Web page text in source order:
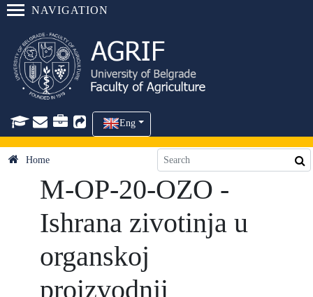
NAVIGATION
Eng
Home
M-OP-20-OZO -
Ishrana zivotinja u
organskoj
proizvodnji